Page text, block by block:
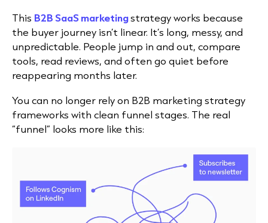
This B2B SaaS marketingstrategy works because
the buyer journey isn’t linear. It’s long, messy, and
unpredictable. People jump in and out, compare
tools, read reviews, and often go quiet before
reappearing months later.
You can no longer rely on B2B marketing strategy
frameworks with clean funnel stages. The real
“funnel” looks more like this: